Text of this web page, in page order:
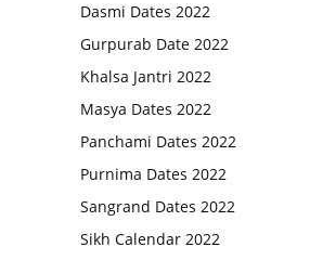
Dasmi Dates 2022
Gurpurab Date 2022
Khalsa Jantri 2022
Masya Dates 2022
Panchami Dates 2022
Purnima Dates 2022
Sangrand Dates 2022
Sikh Calendar 2022